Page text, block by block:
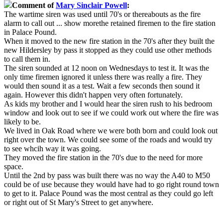
Comment ofMary Sinclair Powell:
The wartime siren was used until 70's or thereabouts as the fire
alarm to call out ... show morethe retained firemen to the fire station
in Palace Pound.
When it moved to the new fire station in the 70's after they built the
new Hildersley by pass it stopped as they could use other methods
to call them in.
The siren sounded at 12 noon on Wednesdays to test it. It was the
only time firemen ignored it unless there was really a fire. They
would then sound it as a test. Wait a few seconds then sound it
again. However this didn't happen very often fortunately.
As kids my brother and I would hear the siren rush to his bedroom
window and look out to see if we could work out where the fire was
likely to be.
We lived in Oak Road where we were both born and could look out
right over the town. We could see some of the roads and would try
to see whcih way it was going.
They moved the fire station in the 70's due to the need for more
space.
Until the 2nd by pass was built there was no way the A40 to M50
could be of use because they would have had to go right round town
to get to it. Palace Pound was the most central as they could go left
or right out of St Mary's Street to get anywhere.